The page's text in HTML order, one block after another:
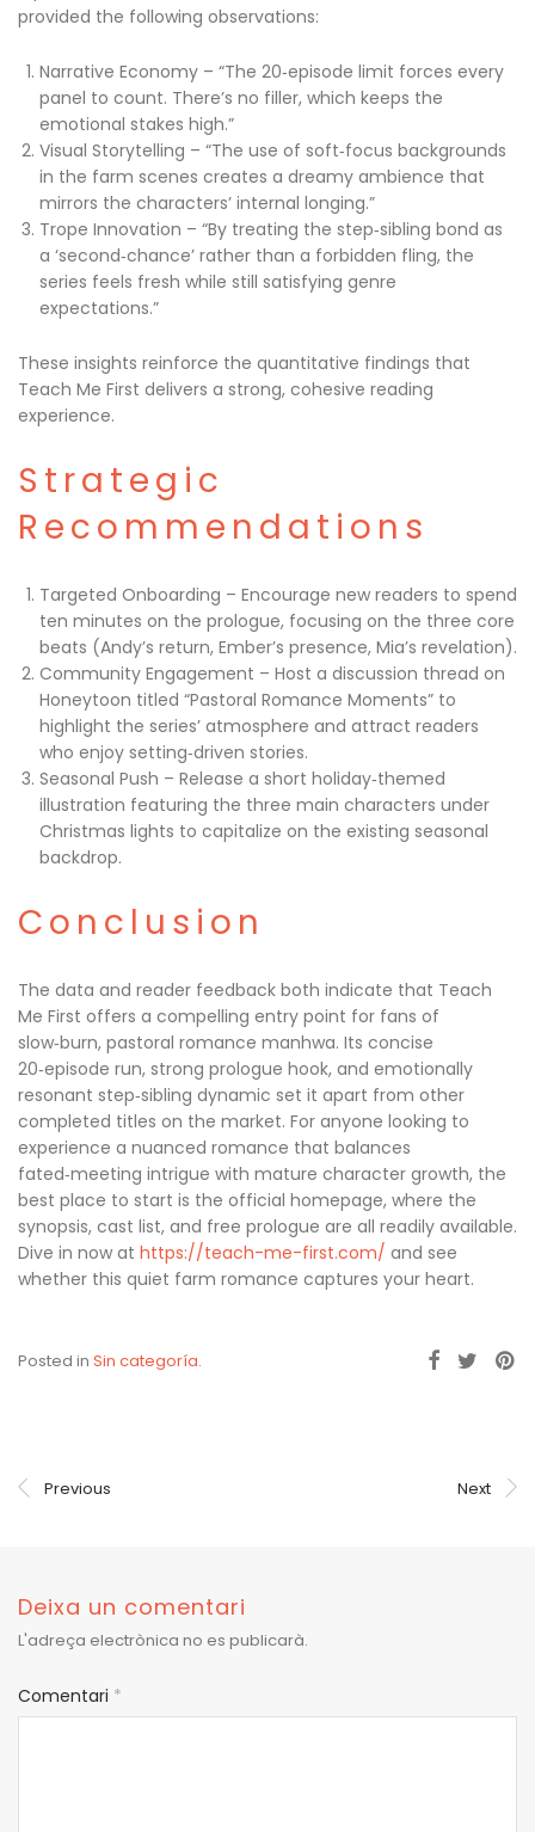
provided the following observations:
Narrative Economy – “The 20‑episode limit forces every
panel to count. There’s no filler, which keeps the
emotional stakes high.”
Visual Storytelling – “The use of soft‑focus backgrounds
in the farm scenes creates a dreamy ambience that
mirrors the characters’ internal longing.”
Trope Innovation – “By treating the step‑sibling bond as
a ‘second‑chance’ rather than a forbidden fling, the
series feels fresh while still satisfying genre
expectations.”
These insights reinforce the quantitative findings that
Teach Me First delivers a strong, cohesive reading
experience.
Strategic
Recommendations
Targeted Onboarding – Encourage new readers to spend
ten minutes on the prologue, focusing on the three core
beats (Andy’s return, Ember’s presence, Mia’s revelation).
Community Engagement – Host a discussion thread on
Honeytoon titled “Pastoral Romance Moments” to
highlight the series’ atmosphere and attract readers
who enjoy setting‑driven stories.
Seasonal Push – Release a short holiday‑themed
illustration featuring the three main characters under
Christmas lights to capitalize on the existing seasonal
backdrop.
Conclusion
The data and reader feedback both indicate that Teach
Me First offers a compelling entry point for fans of
slow‑burn, pastoral romance manhwa. Its concise
20‑episode run, strong prologue hook, and emotionally
resonant step‑sibling dynamic set it apart from other
completed titles on the market. For anyone looking to
experience a nuanced romance that balances
fated‑meeting intrigue with mature character growth, the
best place to start is the official homepage, where the
synopsis, cast list, and free prologue are all readily available.
Dive in now at https://teach-me-first.com/ and see
whether this quiet farm romance captures your heart.
Posted in Sin categoría.
Previous Next
Deixa un comentari
L'adreça electrònica no es publicarà.
Comentari *